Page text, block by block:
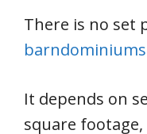
There is no set
It depends on
square